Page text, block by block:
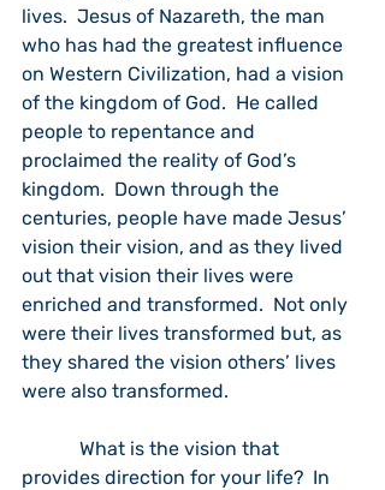
lives.  Jesus of Nazareth, the man
who has had the greatest influence
on Western Civilization, had a vision
of the kingdom of God.  He called
people to repentance and
proclaimed the reality of God’s
kingdom.  Down through the
centuries, people have made Jesus’
vision their vision, and as they lived
out that vision their lives were
enriched and transformed.  Not only
were their lives transformed but, as
they shared the vision others’ lives
were also transformed.
What is the vision that
provides direction for your life?  In